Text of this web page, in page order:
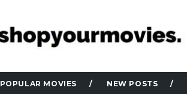
POPULAR MOVIES NEW POSTS